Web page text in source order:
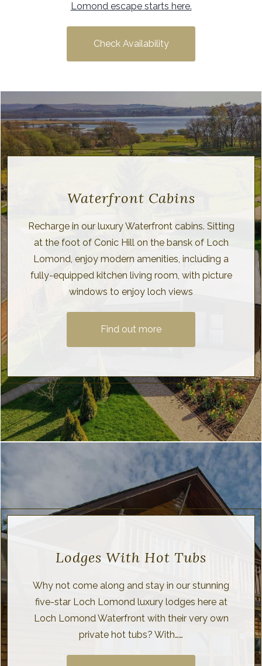
Lomond escape starts here.
Check Availability
Waterfront Cabins
Recharge in our luxury Waterfront cabins. Sitting
at the foot of Conic Hill on the bansk of Loch
Lomond, enjoy modern amenities, including a
fully-equipped kitchen living room, with picture
windows to enjoy loch views
Find out more
Lodges With Hot Tubs
Why not come along and stay in our stunning
five-star Loch Lomond luxury lodges here at
Loch Lomond Waterfront with their very own
private hot tubs? With……